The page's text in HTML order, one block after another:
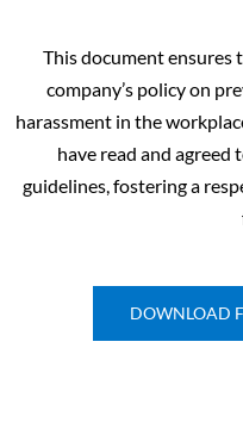
This document ensures
company’s policy on
harassment in the
have read and agreed
guidelines, fostering a
DOWNLOAD